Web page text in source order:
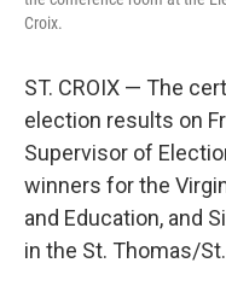
Croix.
ST. CROIX — The
election results on
Supervisor of
winners for the
and Education, and
in the St. Thomas/